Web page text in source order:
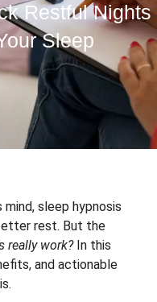
Restful Nights
Sleep
sleep hypnosis
rest. But the
really work?In this
and actionable